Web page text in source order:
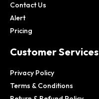
Contact Us
Alert
Pricing
Customer Services
Privacy Policy
Terms & Conditions